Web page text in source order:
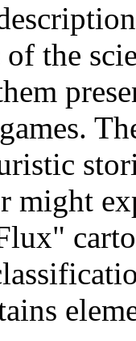
of the
might